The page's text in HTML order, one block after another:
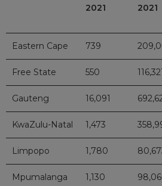
2021
2021
Eastern Cape 739
Free State 550
Gauteng 16,091
KwaZulu-Natal 1,473
Limpopo 1,780
Mpumalanga 1,130